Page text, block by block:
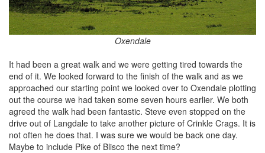
Oxendale
It had been a great walk and we were getting tired towards the
end of it. We looked forward to the finish of the walk and as we
approached our starting point we looked over to Oxendale plotting
out the course we had taken some seven hours earlier. We both
agreed the walk had been fantastic. Steve even stopped on the
drive out of Langdale to take another picture of Crinkle Crags. It is
not often he does that. I was sure we would be back one day.
Maybe to include Pike of Blisco the next time?